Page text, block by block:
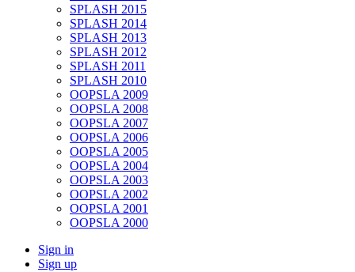
SPLASH 2015
SPLASH 2014
SPLASH 2013
SPLASH 2012
SPLASH 2011
SPLASH 2010
OOPSLA 2009
OOPSLA 2008
OOPSLA 2007
OOPSLA 2006
OOPSLA 2005
OOPSLA 2004
OOPSLA 2003
OOPSLA 2002
OOPSLA 2001
OOPSLA 2000
Sign in
Sign up